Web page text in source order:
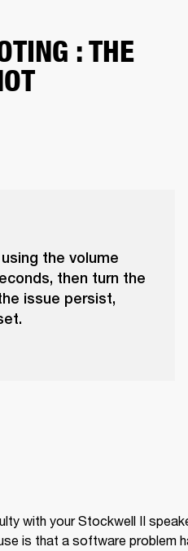
: THE
the volume
then turn the
issue persist,
with your Stockwell II
is that a software problem